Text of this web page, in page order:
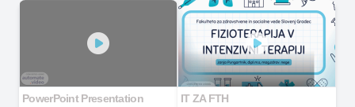
PowerPoint Presentation IT ZA FTH